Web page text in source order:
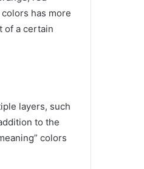
has more
of a certain
layers, such
to the
colors